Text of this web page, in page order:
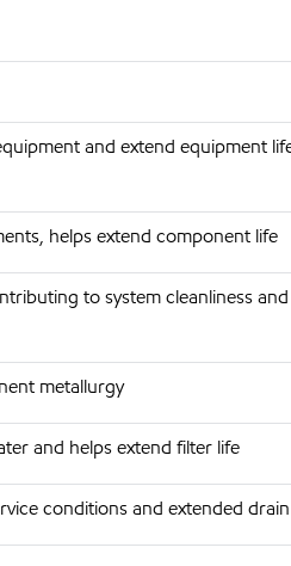
and extend equipment
helps extend component life
to system cleanliness
metallurgy
and helps extend filter life
conditions and extended